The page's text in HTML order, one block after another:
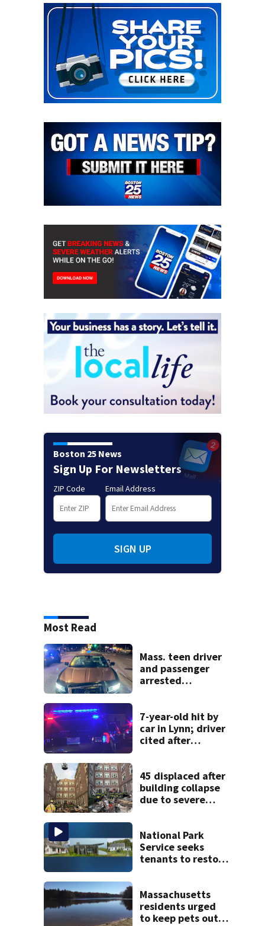
Boston 25 News
Sign Up For Newsletters
ZIP Code Email Address
SIGN UP
Most Read
Mass. teen driver
and passenger
arrested
7-year-old hit by
car in Lynn; driver
cited after
45 displaced after
building collapse
due to severe
officials say
National Park
Service seeks
tenants to restore
Massachusetts
residents urged
to keep pets out